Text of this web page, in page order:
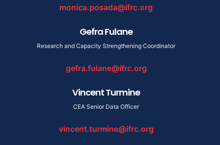
monica.posada@ifrc.org
Gefra Fulane
Research and Capacity Strengthening Coordinator
gefra.fulane@ifrc.org
Vincent Turmine
CEA Senior Data Officer
vincent.turmine@ifrc.org